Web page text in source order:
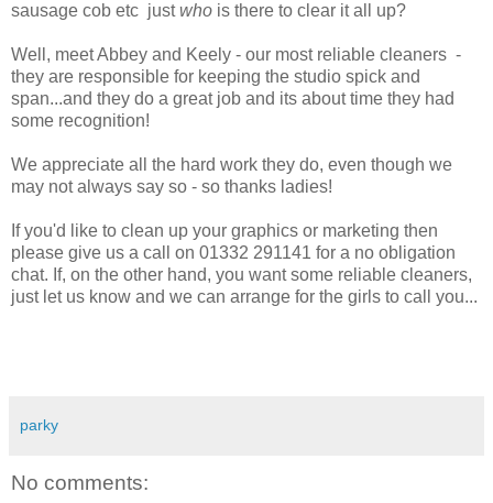
sausage cob etc justwho is there to clear it all up?
Well, meet Abbey and Keely - our most reliable cleaners -
they are responsible for keeping the studio spick and
span...and they do a great job and its about time they had
some recognition!
We appreciate all the hard work they do, even though we
may not always say so - so thanks ladies!
If you'd like to clean up your graphics or marketing then
please give us a call on 01332 291141 for a no obligation
chat. If, on the other hand, you want some reliable cleaners,
just let us know and we can arrange for the girls to call you...
parky
No comments: